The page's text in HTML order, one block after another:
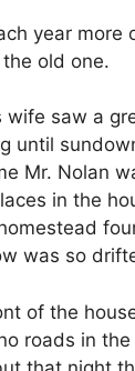
year
old one.
saw a
Mr. Nolan
in the
was so
of the
roads in